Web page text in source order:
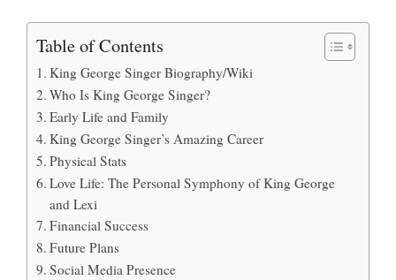
Table of Contents
King George Singer Biography/Wiki
Who Is King George Singer?
Early Life and Family
King George Singer’s Amazing Career
Physical Stats
Love Life: The Personal Symphony of King George
and Lexi
Financial Success
Future Plans
Social Media Presence